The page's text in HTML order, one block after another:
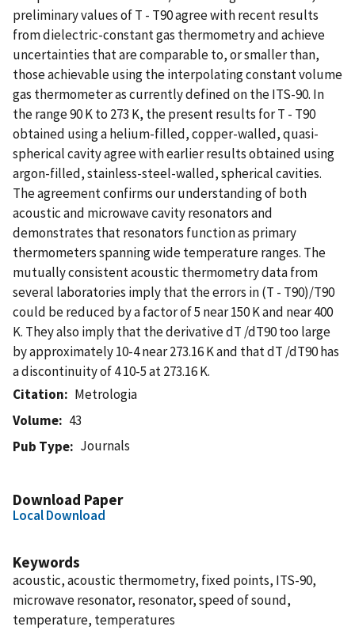
preliminary values of T - T90 agree with recent results
from dielectric-constant gas thermometry and achieve
uncertainties that are comparable to, or smaller than,
those achievable using the interpolating constant volume
gas thermometer as currently defined on the ITS-90. In
the range 90 K to 273 K, the present results for T - T90
obtained using a helium-filled, copper-walled, quasi-
spherical cavity agree with earlier results obtained using
argon-filled, stainless-steel-walled, spherical cavities.
The agreement confirms our understanding of both
acoustic and microwave cavity resonators and
demonstrates that resonators function as primary
thermometers spanning wide temperature ranges. The
mutually consistent acoustic thermometry data from
several laboratories imply that the errors in (T - T90)/T90
could be reduced by a factor of 5 near 150 K and near 400
K. They also imply that the derivative dT /dT90 too large
by approximately 10-4 near 273.16 K and that dT /dT90 has
a discontinuity of 4 10-5 at 273.16 K.
Citation
Metrologia
Volume
43
Pub Type
Journals
Download Paper
Local Download
Keywords
acoustic, acoustic thermometry, fixed points, ITS-90,
microwave resonator, resonator, speed of sound,
temperature, temperatures